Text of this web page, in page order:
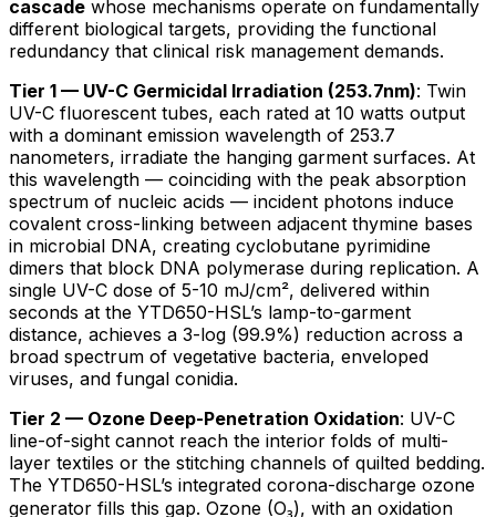
cascade whose mechanisms operate on fundamentally
different biological targets, providing the functional
redundancy that clinical risk management demands.
Tier 1 — UV-C Germicidal Irradiation (253.7nm): Twin
UV-C fluorescent tubes, each rated at 10 watts output
with a dominant emission wavelength of 253.7
nanometers, irradiate the hanging garment surfaces. At
this wavelength — coinciding with the peak absorption
spectrum of nucleic acids — incident photons induce
covalent cross-linking between adjacent thymine bases
in microbial DNA, creating cyclobutane pyrimidine
dimers that block DNA polymerase during replication. A
single UV-C dose of 5-10 mJ/cm², delivered within
seconds at the YTD650-HSL’s lamp-to-garment
distance, achieves a 3-log (99.9%) reduction across a
broad spectrum of vegetative bacteria, enveloped
viruses, and fungal conidia.
Tier 2 — Ozone Deep-Penetration Oxidation: UV-C
line-of-sight cannot reach the interior folds of multi-
layer textiles or the stitching channels of quilted bedding.
The YTD650-HSL’s integrated corona-discharge ozone
generator fills this gap. Ozone (O₃), with an oxidation